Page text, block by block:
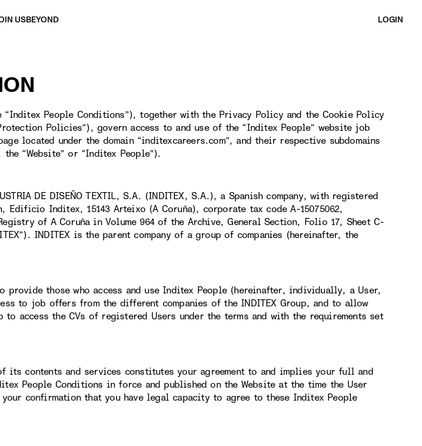
USBEYOND LOGIN
“Inditex People Conditions”), together with the Privacy Policy and the Cookie Policy
Policies”), govern access to and use of the “Inditex People” website job
located under the domain “inditexcareers.com”, and their respective subdomains
“Website” or “Inditex People”).
DE DISEÑO TEXTIL, S.A. (INDITEX, S.A.), a Spanish company, with registered
Inditex, 15143 Arteixo (A Coruña), corporate tax code A-15075062,
of A Coruña in Volume 964 of the Archive, General Section, Folio 17, Sheet C-
INDITEX is the parent company of a group of companies (hereinafter, the
provide those who access and use Inditex People (hereinafter, individually, a User,
to job offers from the different companies of the INDITEX Group, and to allow
to access the CVs of registered Users under the terms and with the requirements set
its contents and services constitutes your agreement to and implies your full and
People Conditions in force and published on the Website at the time the User
confirmation that you have legal capacity to agree to these Inditex People